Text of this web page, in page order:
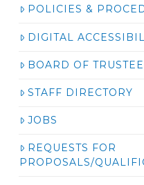
POLICIES &
DIGITAL
BOARD OF
STAFF DIRECTORY
JOBS
REQUESTS FOR
PROPOSALS/